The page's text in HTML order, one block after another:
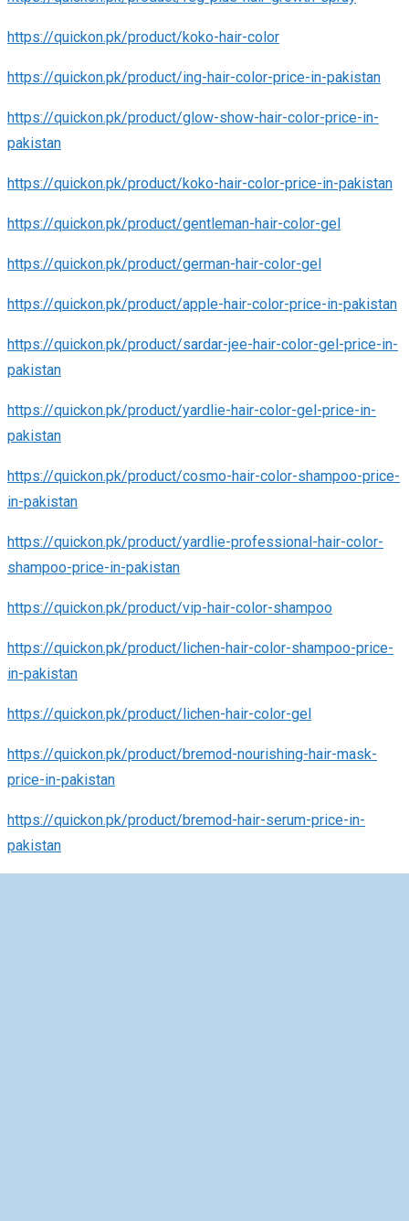
https://quickon.pk/product/koko-hair-color
https://quickon.pk/product/ing-hair-color-price-in-pakistan
https://quickon.pk/product/glow-show-hair-color-price-in-
pakistan
https://quickon.pk/product/koko-hair-color-price-in-pakistan
https://quickon.pk/product/gentleman-hair-color-gel
https://quickon.pk/product/german-hair-color-gel
https://quickon.pk/product/apple-hair-color-price-in-pakistan
https://quickon.pk/product/sardar-jee-hair-color-gel-price-in-
pakistan
https://quickon.pk/product/yardlie-hair-color-gel-price-in-
pakistan
https://quickon.pk/product/cosmo-hair-color-shampoo-price-
in-pakistan
https://quickon.pk/product/yardlie-professional-hair-color-
shampoo-price-in-pakistan
https://quickon.pk/product/vip-hair-color-shampoo
https://quickon.pk/product/lichen-hair-color-shampoo-price-
in-pakistan
https://quickon.pk/product/lichen-hair-color-gel
https://quickon.pk/product/bremod-nourishing-hair-mask-
price-in-pakistan
https://quickon.pk/product/bremod-hair-serum-price-in-
pakistan